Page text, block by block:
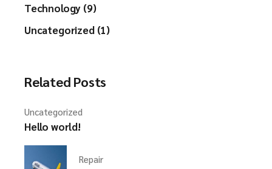
Technology (9)
Uncategorized (1)
Related Posts
Uncategorized
Hello world!
Repair